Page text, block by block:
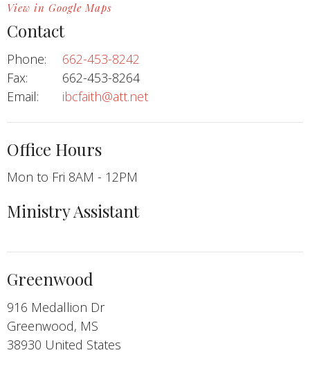
View in Google Maps
Contact
Phone:
662-453-8242
Fax:
662-453-8264
Email: ibcfaith@att.net
Office Hours
Mon to Fri 8AM - 12PM
Ministry Assistant
Greenwood
916 Medallion Dr
Greenwood, MS
38930 United States